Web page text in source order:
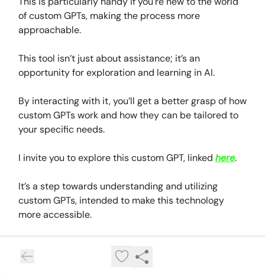
of custom GPTs, making the process more
approachable.
This tool isn’t just about assistance; it’s an
opportunity for exploration and learning in AI.
By interacting with it, you’ll get a better grasp of how
custom GPTs work and how they can be tailored to
your specific needs.
I invite you to explore this custom GPT, linked here.
It’s a step towards understanding and utilizing
custom GPTs, intended to make this technology
more accessible.
help in finding the right custom GPT for your